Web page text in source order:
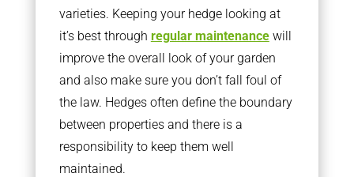
varieties. Keeping your hedge looking at
it’s best through regular maintenancewill
improve the overall look of your garden
and also make sure you don’t fall foul of
the law. Hedges often define the boundary
between properties and there is a
responsibility to keep them well
maintained.